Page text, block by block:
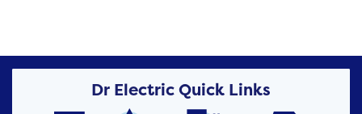
Dr Electric Quick Links